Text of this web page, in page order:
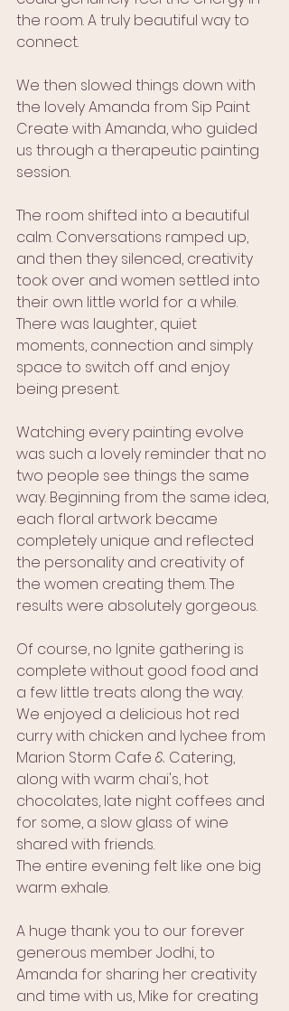
the room. A truly beautiful way to
connect.
We then slowed things down with
the lovely Amanda from Sip Paint
Create with Amanda, who guided
us through a therapeutic painting
session.
The room shifted into a beautiful
calm. Conversations ramped up,
and then they silenced, creativity
took over and women settled into
their own little world for a while.
There was laughter, quiet
moments, connection and simply
space to switch off and enjoy
being present.
Watching every painting evolve
was such a lovely reminder that no
two people see things the same
way. Beginning from the same idea,
each floral artwork became
completely unique and reflected
the personality and creativity of
the women creating them. The
results were absolutely gorgeous.
Of course, no Ignite gathering is
complete without good food and
a few little treats along the way.
We enjoyed a delicious hot red
curry with chicken and lychee from
Marion Storm Cafe & Catering,
along with warm chai's, hot
chocolates, late night coffees and
for some, a slow glass of wine
shared with friends.
The entire evening felt like one big
warm exhale.
A huge thank you to our forever
generous member Jodhi, to
Amanda for sharing her creativity
and time with us, Mike for creating